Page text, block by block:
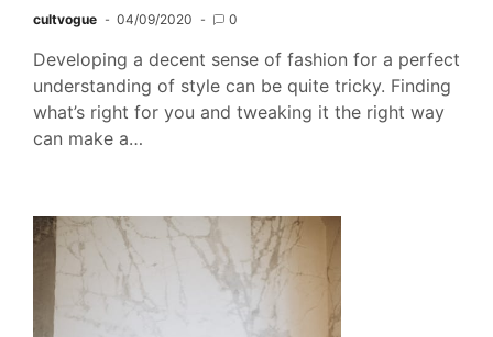
cultvogue 04/09/2020 0
Developing a decent sense of fashion for a perfect
understanding of style can be quite tricky. Finding
what’s right for you and tweaking it the right way
can make a…